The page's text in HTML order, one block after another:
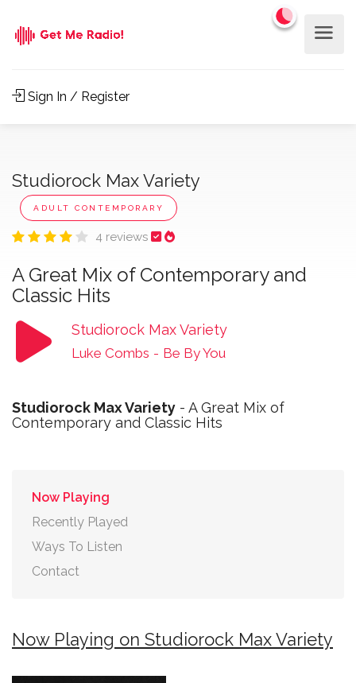
Sign In / Register
Studiorock Max Variety
ADULT CONTEMPORARY
4 reviews
A Great Mix of Contemporary and
Classic Hits
Studiorock Max Variety
Luke Combs - Be By You
Studiorock Max Variety - A Great Mix of
Contemporary and Classic Hits
Now Playing
Recently Played
Ways To Listen
Contact
Now Playing on Studiorock Max Variety